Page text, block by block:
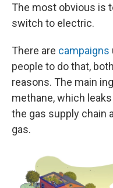
The most obvious is
switch to electric.
There are campaigns
people to do that,
reasons. The main
methane, which
the gas supply chain
gas.